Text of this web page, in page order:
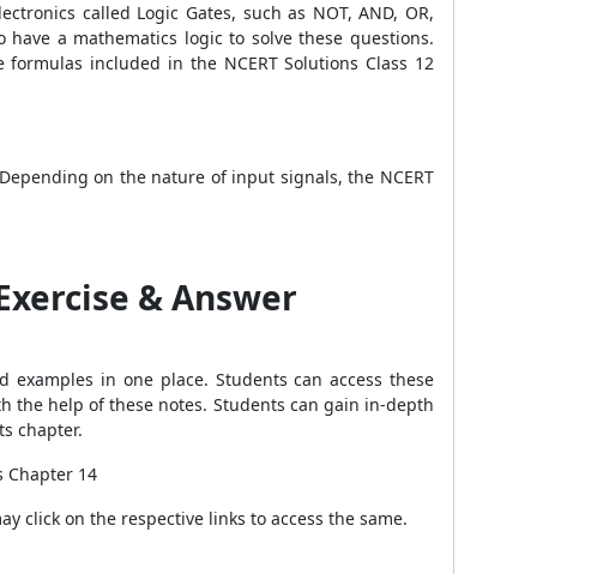
called Logic Gates, such as NOT, AND, OR,
a mathematics logic to solve these questions.
included in the NCERT Solutions Class 12
on the nature of input signals, the NCERT
& Answer
examples in one place. Students can access these
the help of these notes. Students can gain in-depth
chapter.
Chapter 14
click on the respective links to access the same.